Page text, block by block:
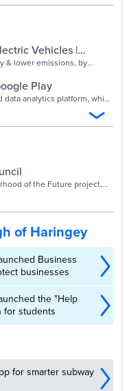
Vehicles |
& lower emissions, by
Play
analytics platform, which
and four weeks. The
sets out whether the user is
to an EV.
of the Future project,
of Haringey
Business
businesses
the "Help
for students
for smarter subway